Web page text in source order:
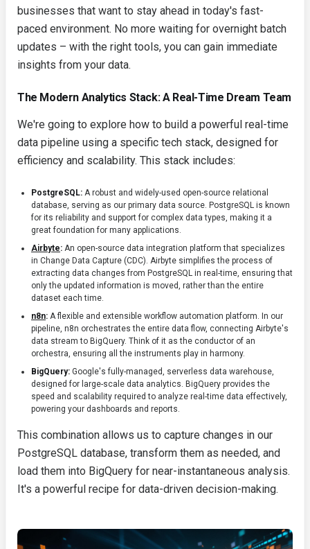
businesses that want to stay ahead in today's fast-
paced environment. No more waiting for overnight batch
updates – with the right tools, you can gain immediate
insights from your data.
The Modern Analytics Stack: A Real-Time Dream Team
We're going to explore how to build a powerful real-time
data pipeline using a specific tech stack, designed for
efficiency and scalability. This stack includes:
PostgreSQL: A robust and widely-used open-source relational
database, serving as our primary data source. PostgreSQL is known
for its reliability and support for complex data types, making it a
great foundation for many applications.
Airbyte: An open-source data integration platform that specializes
in Change Data Capture (CDC). Airbyte simplifies the process of
extracting data changes from PostgreSQL in real-time, ensuring that
only the updated information is moved, rather than the entire
dataset each time.
n8n: A flexible and extensible workflow automation platform. In our
pipeline, n8n orchestrates the entire data flow, connecting Airbyte's
data stream to BigQuery. Think of it as the conductor of an
orchestra, ensuring all the instruments play in harmony.
BigQuery: Google's fully-managed, serverless data warehouse,
designed for large-scale data analytics. BigQuery provides the
speed and scalability required to analyze real-time data effectively,
powering your dashboards and reports.
This combination allows us to capture changes in our
PostgreSQL database, transform them as needed, and
load them into BigQuery for near-instantaneous analysis.
It's a powerful recipe for data-driven decision-making.